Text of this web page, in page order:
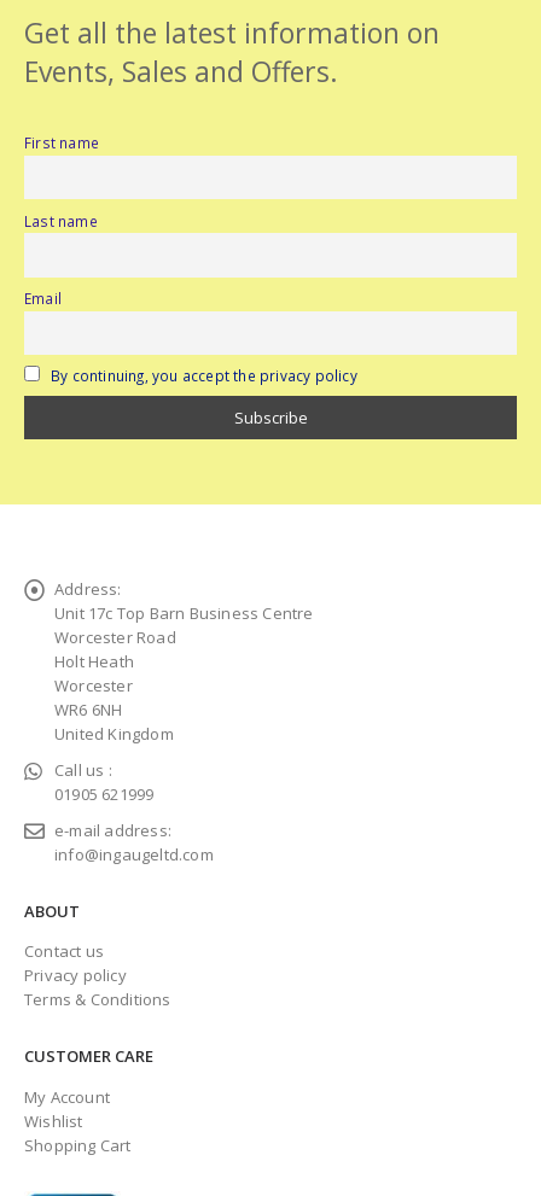
Get all the latest information on
Events, Sales and Offers.
First name
Last name
Email
By continuing, you accept the privacy policy
Address:
Unit 17c Top Barn Business Centre
Worcester Road
Holt Heath
Worcester
WR6 6NH
United Kingdom
Call us :
01905 621999
e-mail address:
info@ingaugeltd.com
ABOUT
Contact us
Privacy policy
Terms & Conditions
CUSTOMER CARE
My Account
Wishlist
Shopping Cart